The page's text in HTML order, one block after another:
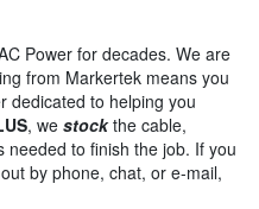
Power for decades. We are
from Markertek means you
dedicated to helping you
, we stockthe cable,
to finish the job. If you
by phone, chat, or e-mail,